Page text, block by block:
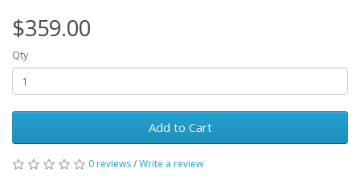
$359.00
Qty
Add to Cart
0 reviews/Write a review